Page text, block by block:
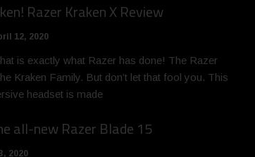
Razer Kraken X Review
12, 2020
is exactly what Razer has done! The Razer
Kraken Family. But don’t let that fool you. This
headset is made
all-new Razer Blade 15
2020